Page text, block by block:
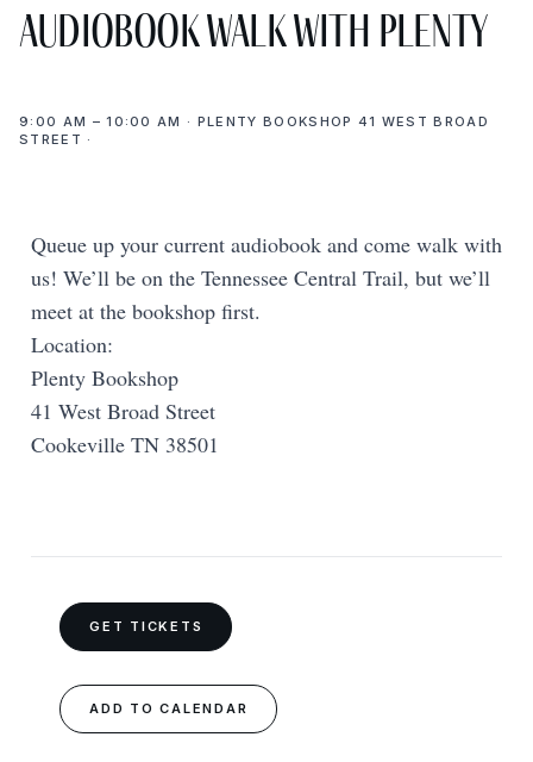
Audiobook Walk with Plenty
9:00 AM – 10:00 AM · PLENTY BOOKSHOP 41 WEST BROAD
STREET ·
Queue up your current audiobook and come walk with
us! We’ll be on the Tennessee Central Trail, but we’ll
meet at the bookshop first.
Location:
Plenty Bookshop
41 West Broad Street
Cookeville TN 38501
GET TICKETS
ADD TO CALENDAR